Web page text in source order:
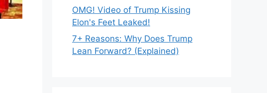
OMG! Video of Trump Kissing
Elon's Feet Leaked!
7+ Reasons: Why Does Trump
Lean Forward? (Explained)